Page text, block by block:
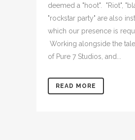
deemed a "hoot". "Riot",
"rockstar party" are also
which our presence is
Working alongside the
of Pure 7 Studios, and...
READ MORE